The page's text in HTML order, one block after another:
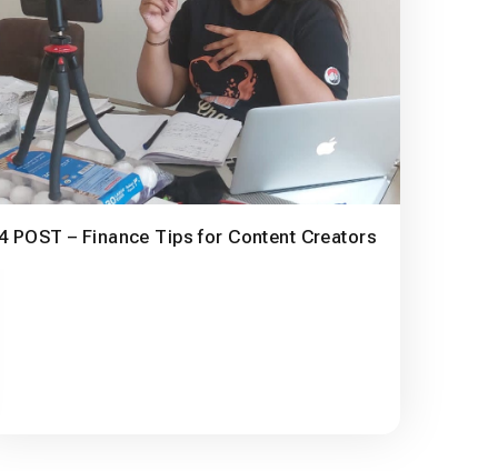
POST – Finance Tips for Content Creators